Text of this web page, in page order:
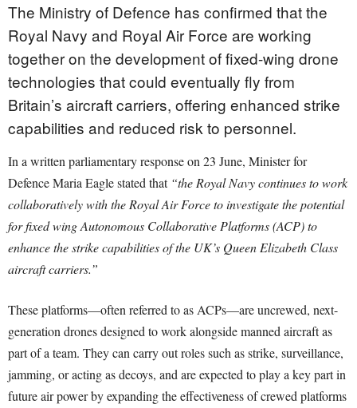
The Ministry of Defence has confirmed that the
Royal Navy and Royal Air Force are working
together on the development of fixed-wing drone
technologies that could eventually fly from
Britain’s aircraft carriers, offering enhanced strike
capabilities and reduced risk to personnel.
In a written parliamentary response on 23 June, Minister for
Defence Maria Eagle stated that “the Royal Navy continues to work
collaboratively with the Royal Air Force to investigate the potential
for fixed wing Autonomous Collaborative Platforms (ACP) to
enhance the strike capabilities of the UK’s Queen Elizabeth Class
aircraft carriers.”
These platforms—often referred to as ACPs—are uncrewed, next-
generation drones designed to work alongside manned aircraft as
part of a team. They can carry out roles such as strike, surveillance,
jamming, or acting as decoys, and are expected to play a key part in
future air power by expanding the effectiveness of crewed platforms